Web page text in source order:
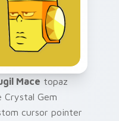
Mace topaz
Crystal Gem
cursor pointer